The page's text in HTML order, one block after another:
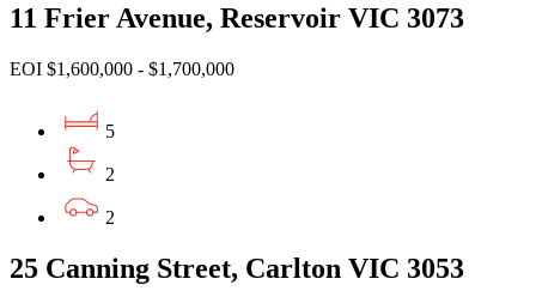
11 Frier Avenue, Reservoir VIC 3073
EOI $1,600,000 - $1,700,000
5
2
2
25 Canning Street, Carlton VIC 3053